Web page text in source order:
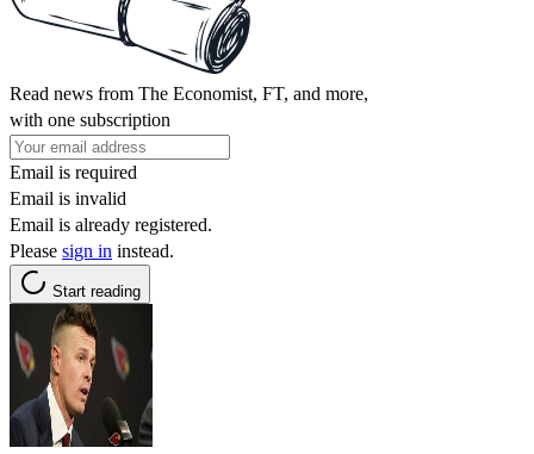
Read news from The Economist, FT, and more,
with one subscription
Email is required
Email is invalid
Email is already registered.
Please sign in instead.
Start reading